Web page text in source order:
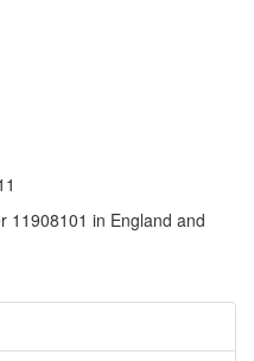
11908101 in England and